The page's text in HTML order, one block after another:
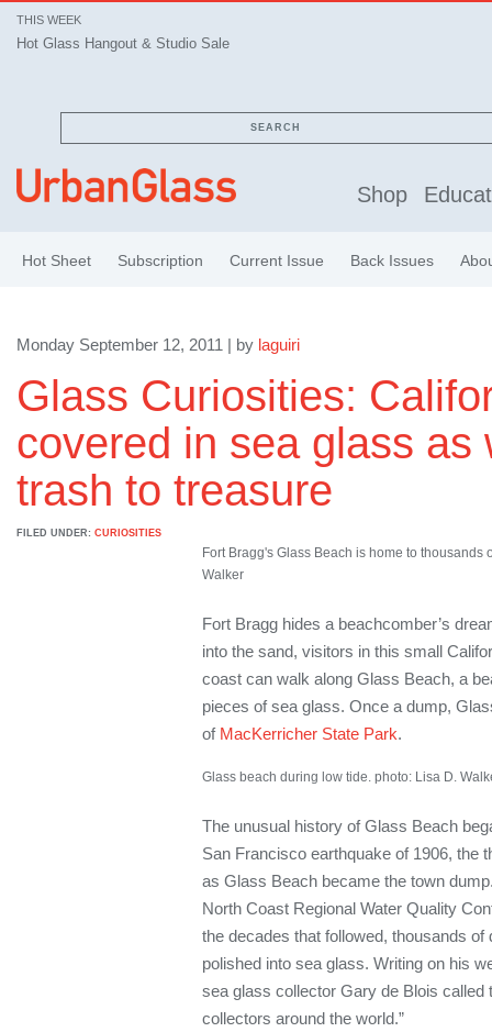
THIS WEEK
Hot Glass Hangout & Studio Sale
SEARCH
Shop
Hot Sheet Subscription Current Issue Back Issues
Monday September 12, 2011 | by laguiri
Glass Curiosities:
covered in sea glass as
trash to treasure
FILED UNDER: CURIOSITIES
Fort Bragg's Glass Beach is home to thousands
Walker
Fort Bragg hides a beachcomber’s
into the sand, visitors in this small
coast can walk along Glass Beach, a
pieces of sea glass. Once a dump,
of MacKerricher State Park.
Glass beach during low tide. photo: Lisa D.
The unusual history of Glass Beach
San Francisco earthquake of 1906, the
as Glass Beach became the town
North Coast Regional Water Quality
the decades that followed, thousands
polished into sea glass. Writing on his
sea glass collector Gary de Blois called
collectors around the world.”